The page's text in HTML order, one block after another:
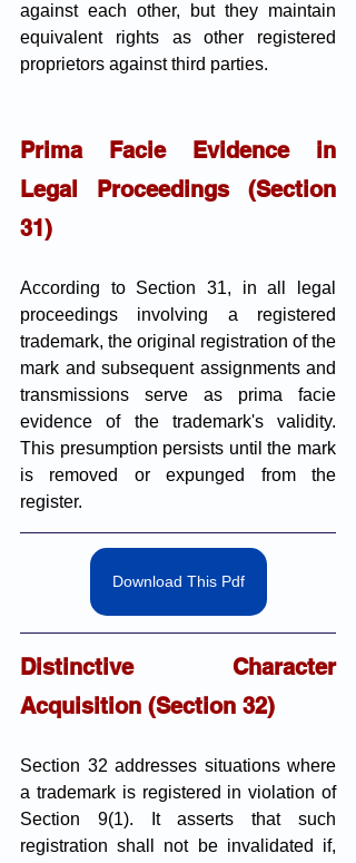
against each other, but they maintain
equivalent rights as other registered
proprietors against third parties.
Prima Facie Evidence in
Legal Proceedings (Section
31)
According to Section 31, in all legal
proceedings involving a registered
trademark, the original registration of the
mark and subsequent assignments and
transmissions serve as prima facie
evidence of the trademark's validity.
This presumption persists until the mark
is removed or expunged from the
register.
Download This Pdf
Distinctive Character
Acquisition (Section 32)
Section 32 addresses situations where
a trademark is registered in violation of
Section 9(1). It asserts that such
registration shall not be invalidated if,